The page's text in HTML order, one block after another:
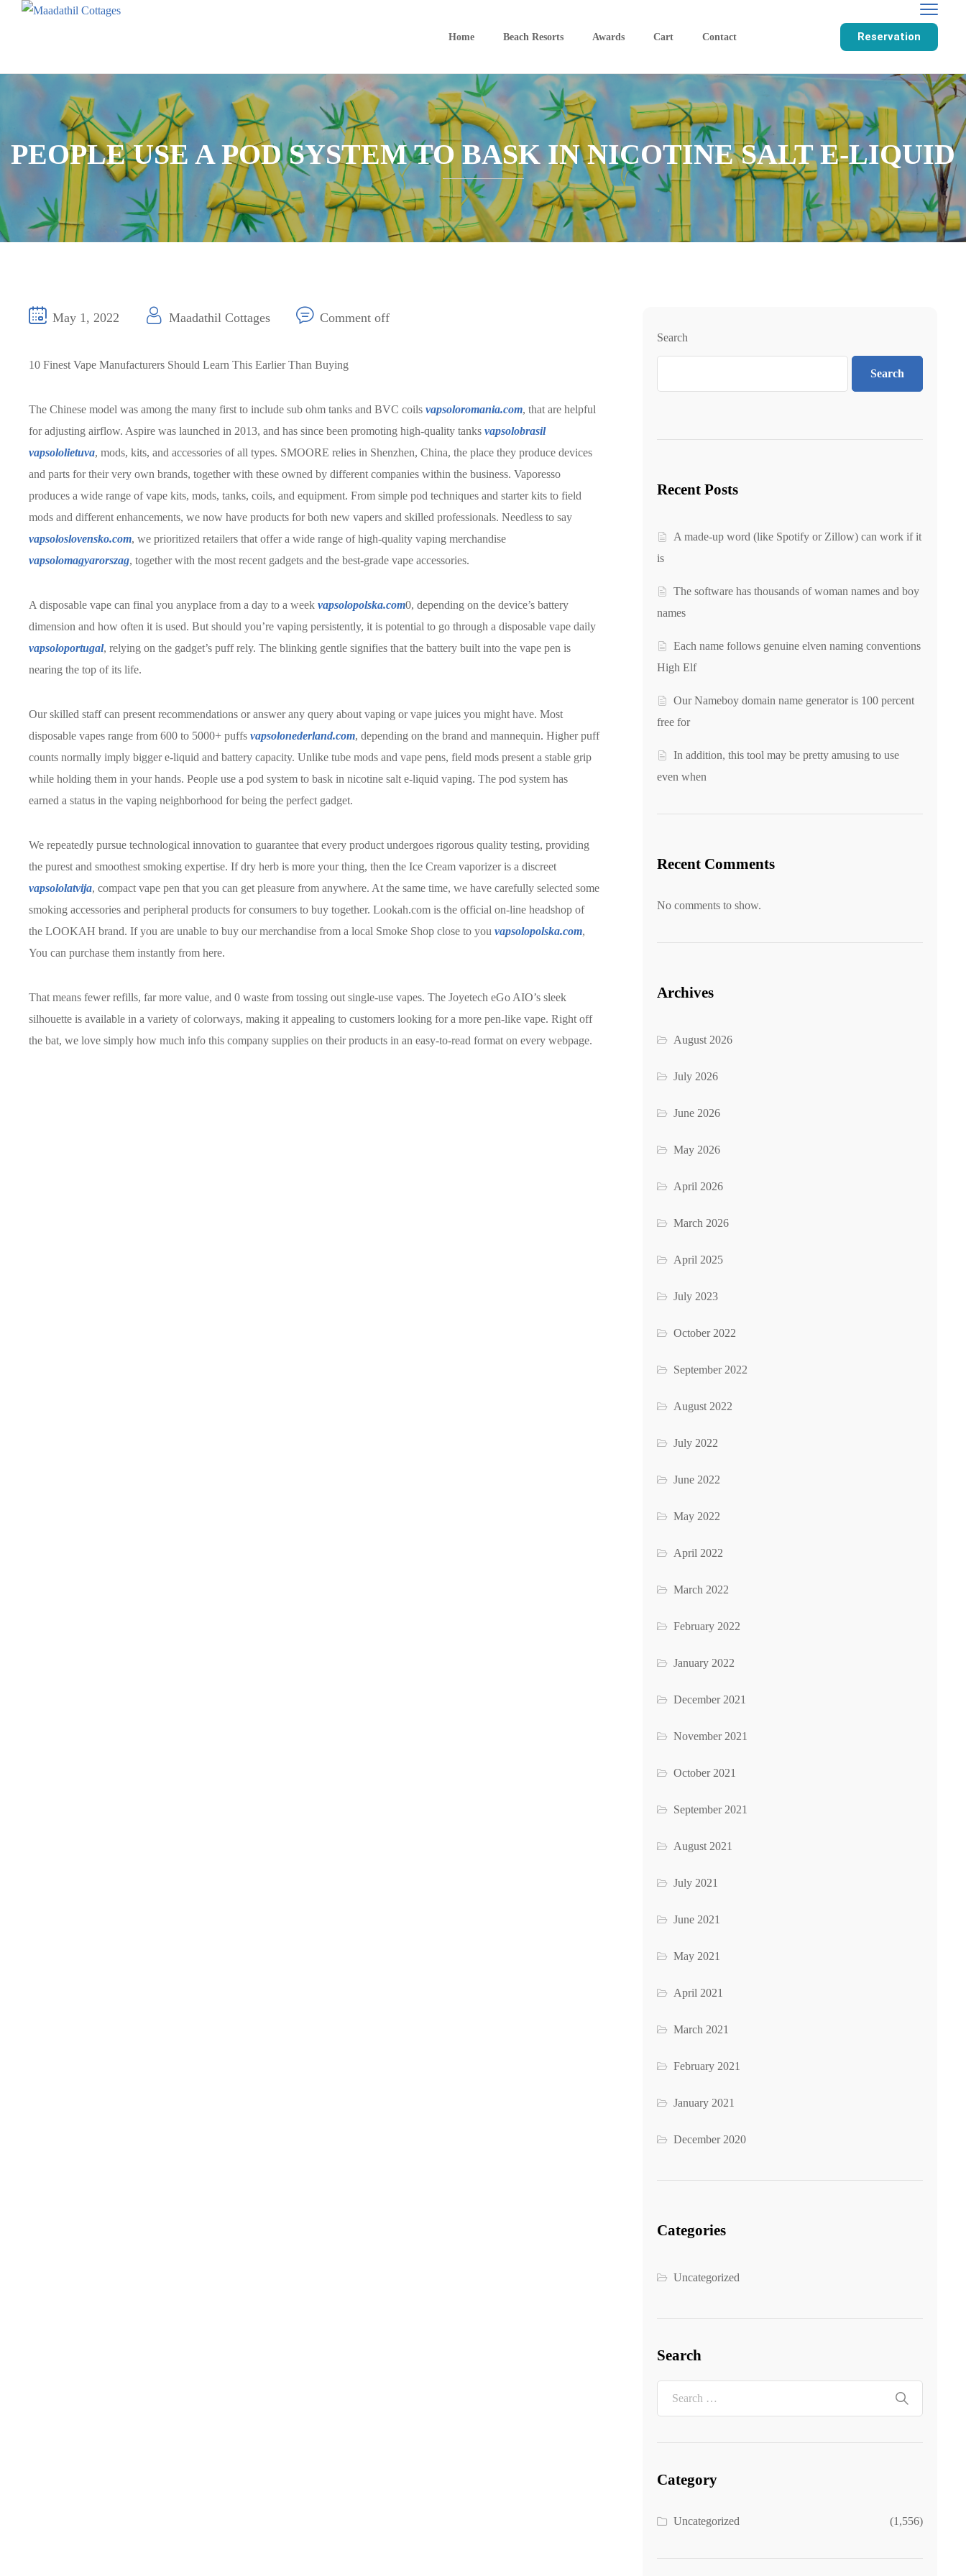
Home Beach Resorts Awards Cart Contact Reservation
PEOPLE USE A POD SYSTEM TO BASK IN NICOTINE SALT E-LIQUID
May 1, 2022 Maadathil Cottages Comment off
10 Finest Vape Manufacturers Should Learn This Earlier Than Buying
The Chinese model was among the many first to include sub ohm tanks and BVC coils vapsoloromania.com, that are helpful
for adjusting airflow. Aspire was launched in 2013, and has since been promoting high-quality tanks vapsolobrasil
vapsololietuva, mods, kits, and accessories of all types. SMOORE relies in Shenzhen, China, the place they produce devices
and parts for their very own brands, together with these owned by different companies within the business. Vaporesso
produces a wide range of vape kits, mods, tanks, coils, and equipment. From simple pod techniques and starter kits to field
mods and different enhancements, we now have products for both new vapers and skilled professionals. Needless to say
vapsoloslovensko.com, we prioritized retailers that offer a wide range of high-quality vaping merchandise
vapsolomagyarorszag, together with the most recent gadgets and the best-grade vape accessories.
A disposable vape can final you anyplace from a day to a week vapsolopolska.com0, depending on the device’s battery
dimension and how often it is used. But should you’re vaping persistently, it is potential to go through a disposable vape daily
vapsoloportugal, relying on the gadget’s puff rely. The blinking gentle signifies that the battery built into the vape pen is
nearing the top of its life.
Our skilled staff can present recommendations or answer any query about vaping or vape juices you might have. Most
disposable vapes range from 600 to 5000+ puffs vapsolonederland.com, depending on the brand and mannequin. Higher puff
counts normally imply bigger e-liquid and battery capacity. Unlike tube mods and vape pens, field mods present a stable grip
while holding them in your hands. People use a pod system to bask in nicotine salt e-liquid vaping. The pod system has
earned a status in the vaping neighborhood for being the perfect gadget.
We repeatedly pursue technological innovation to guarantee that every product undergoes rigorous quality testing, providing
the purest and smoothest smoking expertise. If dry herb is more your thing, then the Ice Cream vaporizer is a discreet
vapsololatvija, compact vape pen that you can get pleasure from anywhere. At the same time, we have carefully selected some
smoking accessories and peripheral products for consumers to buy together. Lookah.com is the official on-line headshop of
the LOOKAH brand. If you are unable to buy our merchandise from a local Smoke Shop close to you vapsolopolska.com,
You can purchase them instantly from here.
That means fewer refills, far more value, and 0 waste from tossing out single-use vapes. The Joyetech eGo AIO’s sleek
silhouette is available in a variety of colorways, making it appealing to customers looking for a more pen-like vape. Right off
the bat, we love simply how much info this company supplies on their products in an easy-to-read format on every webpage.
Search
Search
Recent Posts
A made-up word (like Spotify or Zillow) can work if it
is
The software has thousands of woman names and boy
names
Each name follows genuine elven naming conventions
High Elf
Our Nameboy domain name generator is 100 percent
free for
In addition, this tool may be pretty amusing to use
even when
Recent Comments
No comments to show.
Archives
August 2026
July 2026
June 2026
May 2026
April 2026
March 2026
April 2025
July 2023
October 2022
September 2022
August 2022
July 2022
June 2022
May 2022
April 2022
March 2022
February 2022
January 2022
December 2021
November 2021
October 2021
September 2021
August 2021
July 2021
June 2021
May 2021
April 2021
March 2021
February 2021
January 2021
December 2020
Categories
Uncategorized
Search
Category
Uncategorized (1,556)